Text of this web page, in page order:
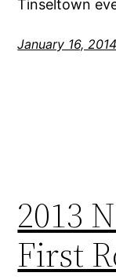
Tinseltown
January 16, 2014
2013
First